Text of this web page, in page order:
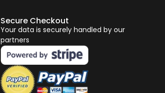
Secure Checkout
Your data is securely handled by our
partners